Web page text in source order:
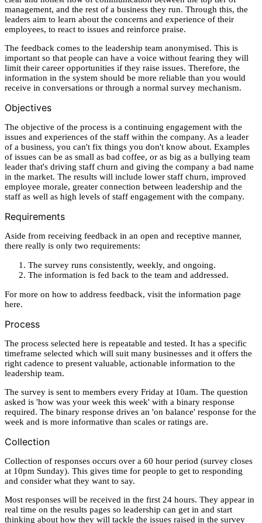
management, and the rest of a business they run. Through this, the
leaders aim to learn about the concerns and experience of their
employees, to react to issues and reinforce praise.
The feedback comes to the leadership team anonymised. This is
important so that people can have a voice without fearing they will
limit their career opportunities if they raise issues. Therefore, the
information in the system should be more reliable than you would
receive in conversations or through a normal survey mechanism.
Objectives
The objective of the process is a continuing engagement with the
issues and experiences of the staff within the company. As a leader
of a business, you can't fix things you don't know about. Examples
of issues can be as small as bad coffee, or as big as a bullying team
leader that's driving staff churn and giving the company a bad name
in the market. The results will include lower staff churn, improved
employee morale, greater connection between leadership and the
staff as well as high levels of staff engagement with the company.
Requirements
Aside from receiving feedback in an open and receptive manner,
there really is only two requirements:
The survey runs consistently, weekly, and ongoing.
The information is fed back to the team and addressed.
For more on how to address feedback, visit the information page
here.
Process
The process selected here is repeatable and tested. It has a specific
timeframe selected which will suit many businesses and it offers the
right cadence to present valuable, actionable information to the
leadership team.
The survey is sent to members every Friday at 10am. The question
asked is 'how was your week this week' with a binary response
required. The binary response drives an 'on balance' response for the
week and is more informative than scales or ratings are.
Collection
Collection of responses occurs over a 60 hour period (survey closes
at 10pm Sunday). This gives time for people to get to responding
and consider what they want to say.
Most responses will be received in the first 24 hours. They appear in
real time on the results pages so leadership can get in and start
thinking about how they will tackle the issues raised in the survey